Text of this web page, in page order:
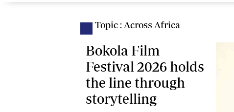
Independent, a business weekly
Standard, a weekly published every
Sunday, and Southern and
NewsDay, our daily newspapers.
Each has an online edition.
Topic : Across Africa
Bokola Film
Festival 2026 holds
the line through
storytelling